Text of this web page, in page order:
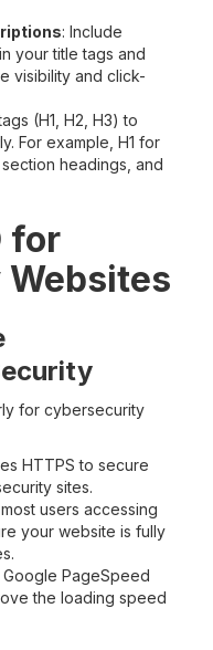
: Include
your title tags and
visibility and click-
(H1, H2, H3) to
For example, H1 for
headings, and
for
for cybersecurity
HTTPS to secure
sites.
users accessing
your website is fully
Google PageSpeed
the loading speed